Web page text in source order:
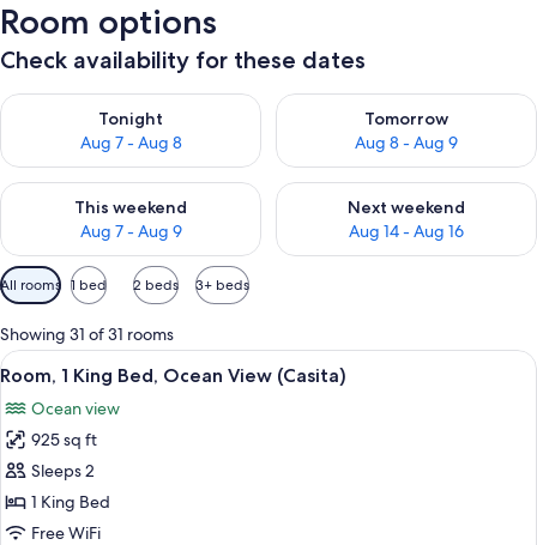
Room options
Check availability for these dates
Tonight
Aug 7 - Aug 8
Check availability for tonight Aug 7 - Aug 8
Tomorrow
Aug 8 - Aug 9
Check availability for
This weekend
Aug 7 - Aug 9
Check availability for this weekend Aug 7 - Aug 9
Next weekend
Aug 14 - Aug 16
Check availability for next
Available
filters
for
rooms
All rooms 1 bed 2 beds 3+ beds
Showing 31 of 31 rooms
View
all
photos
for
Room,
1
King
1 bedroom, premium bedding,
3
Room, 1 King Bed, Ocean View (Casita)
Ocean view
925 sq ft
Sleeps 2
1 King Bed
Free WiFi